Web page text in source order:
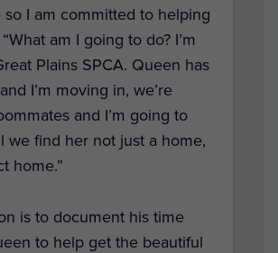
I am committed to helping
am I going to do? I’m
Plains SPCA. Queen has
I’m moving in, we’re
and I’m going to
we find her not just a home,
home.”
is to document his time
to help get the beautiful